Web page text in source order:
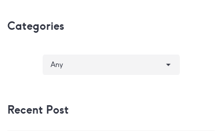
Categories
Recent Post